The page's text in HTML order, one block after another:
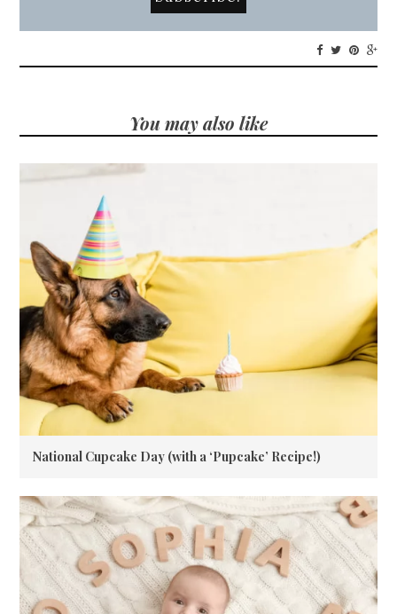
You may also like
National Cupcake Day (with a ‘Pupcake’ Recipe!)